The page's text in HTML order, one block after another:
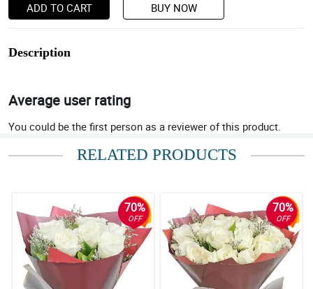
ADD TO CART BUY NOW
Description
Average user rating
You could be the first person as a reviewer of this product.
RELATED PRODUCTS
70%
OFF
70%
OFF